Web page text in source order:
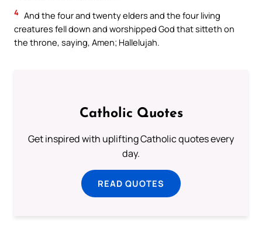
4 And the four and twenty elders and the four living
creatures fell down and worshipped God that sitteth on
the throne, saying, Amen; Hallelujah.
Catholic Quotes
Get inspired with uplifting Catholic quotes every
day.
READ QUOTES